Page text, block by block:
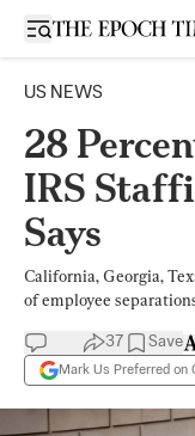
Open sidebar
US NEWS
28
IRS
Says
California, Georgia,
of employee
37 Save
Mark Us Preferred on